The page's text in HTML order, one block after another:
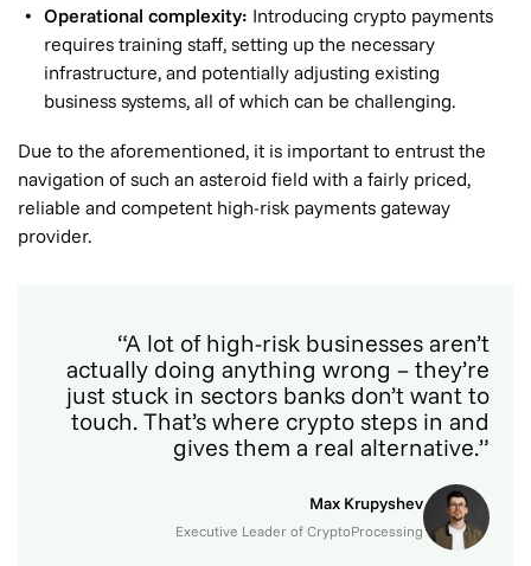
Operational complexity: Introducing crypto payments
requires training staff, setting up the necessary
infrastructure, and potentially adjusting existing
business systems, all of which can be challenging.
Due to the aforementioned, it is important to entrust the
navigation of such an asteroid field with a fairly priced,
reliable and competent high-risk payments gateway
provider.
“A lot of high-risk businesses aren’t
actually doing anything wrong – they’re
just stuck in sectors banks don’t want to
touch. That’s where crypto steps in and
gives them a real alternative.”
Max Krupyshev
Executive Leader of CryptoProcessing